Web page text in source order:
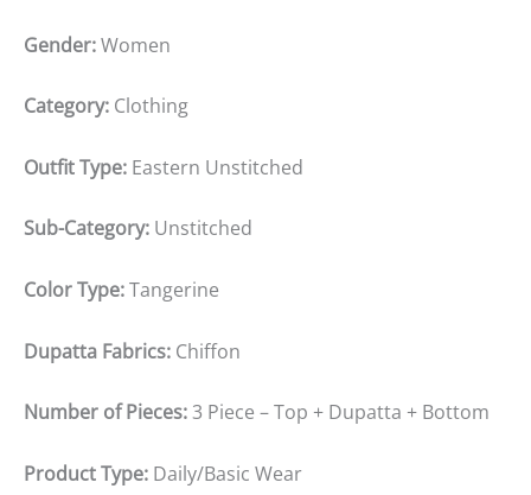
Gender:Women
Category: Clothing
Outfit Type: Eastern Unstitched
Sub-Category: Unstitched
Color Type:Tangerine
Dupatta Fabrics: Chiffon
Number of Pieces:3 Piece – Top + Dupatta + Bottom
Product Type: Daily/Basic Wear